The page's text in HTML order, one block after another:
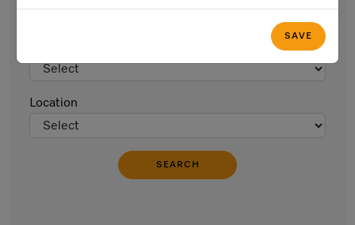
SAVE
Find an Event
Location
SEARCH